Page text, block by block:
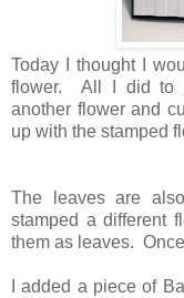
Today I thought I
flower. All I did to
another flower and
up with the stamped
The leaves are
stamped a different
them as leaves.
I added a piece of